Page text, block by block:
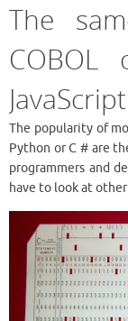
The
JavaScript
The popularity of
Python or C # are
programmers and
have to look at